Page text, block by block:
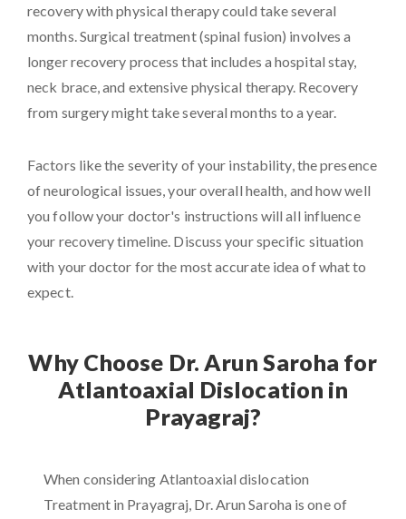
recovery with physical therapy could take several
months. Surgical treatment (spinal fusion) involves a
longer recovery process that includes a hospital stay,
neck brace, and extensive physical therapy. Recovery
from surgery might take several months to a year.
Factors like the severity of your instability, the presence
of neurological issues, your overall health, and how well
you follow your doctor's instructions will all influence
your recovery timeline. Discuss your specific situation
with your doctor for the most accurate idea of what to
expect.
Why Choose Dr. Arun Saroha for
Atlantoaxial Dislocation in
Prayagraj?
When considering Atlantoaxial dislocation
Treatment in Prayagraj, Dr. Arun Saroha is one of